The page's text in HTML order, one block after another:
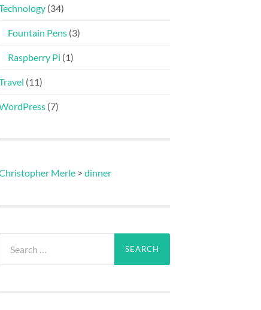
(34)
Fountain Pens (3)
Raspberry Pi (1)
(11)
(7)
Merle > dinner
for: